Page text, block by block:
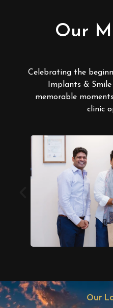
Our
Celebrating the
Implants &
memorable
clinic
Our